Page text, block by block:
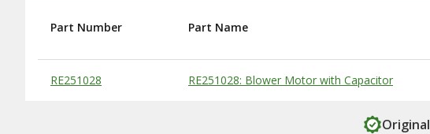
Substitute Products Table
Part Number Part Name
RE251028 RE251028: Blower Motor with Capacitor
Original